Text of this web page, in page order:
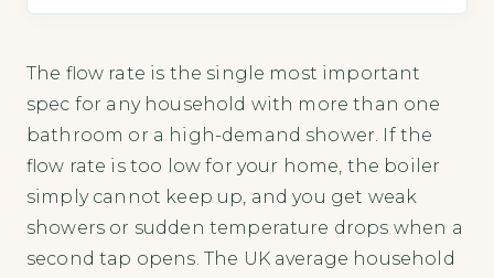
The flow rate is the single most important
spec for any household with more than one
bathroom or a high-demand shower. If the
flow rate is too low for your home, the boiler
simply cannot keep up, and you get weak
showers or sudden temperature drops when a
second tap opens. The UK average household